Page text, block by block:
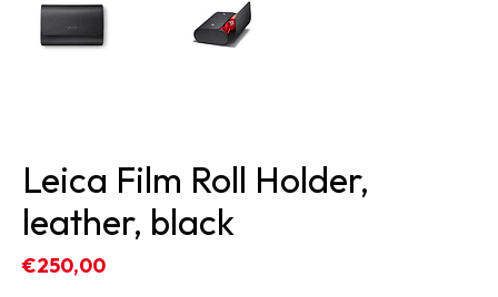
Leica Film Roll Holder,
leather, black
€250,00